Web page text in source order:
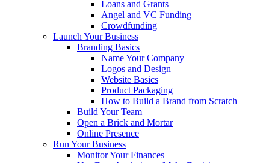
Loans and Grants
Angel and VC Funding
Crowdfunding
Launch Your Business
Branding Basics
Name Your Company
Logos and Design
Website Basics
Product Packaging
How to Build a Brand from Scratch
Build Your Team
Open a Brick and Mortar
Online Presence
Run Your Business
Monitor Your Finances